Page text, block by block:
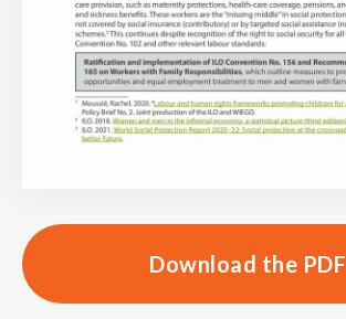
Download the PDF